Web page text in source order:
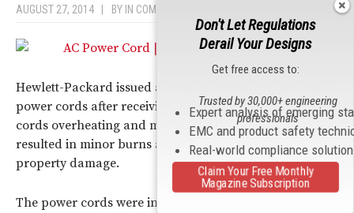
AUGUST 27, 2014 BY IN COMPLIANCE NEWS
Hewlett-Packard issued a recall of six million LS-15
power cords after receiving 29 reports of the power
cords overheating and melting. Of those 29 reports, two
resulted in minor burns and 13 claims for minor
property damage.
The power cords were included in HP and Compaq
Don't Let Regulations
Derail Your Designs
Get free access to:
Expert analysis of emerging
EMC and product safety
Real-world compliance
Trusted by 30,000+ engineering
professionals
Claim Your Free Monthly
Magazine Subscription